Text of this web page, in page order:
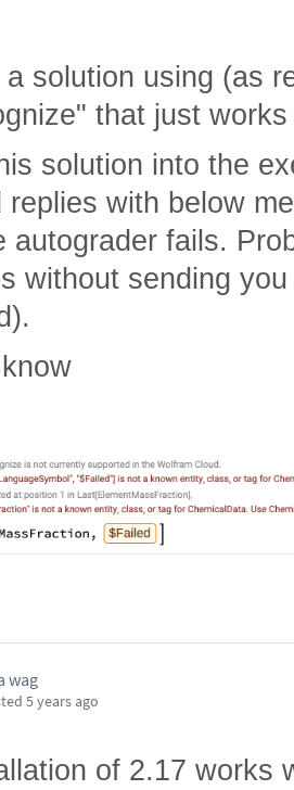
solution using (as
that just
solution into the
replies with below
autograder fails.
without sending
wag
5 years ago
of 2.17 works